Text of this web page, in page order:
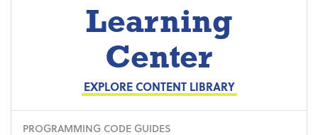
Learning
Center
EXPLORE CONTENT LIBRARY
PROGRAMMING CODE GUIDES